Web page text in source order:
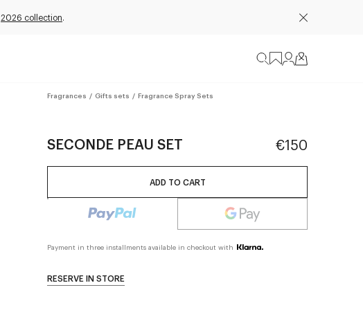
2026 collection.
Fragrances / Gifts sets / Fragrance Spray Sets
SECONDE PEAU SET €150
ADD TO CART
Payment in three installments available in checkout with
RESERVE IN STORE